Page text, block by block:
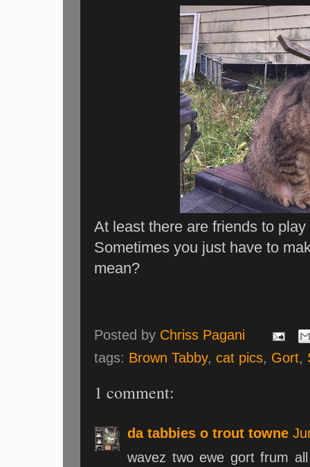
At least there are friends to
Sometimes you just have to
mean?
Posted by Chriss Pagani
tags: Brown Tabby,cat pics, Gort,
1 comment:
da tabbies o trout towne
wavez two ewe gort frum